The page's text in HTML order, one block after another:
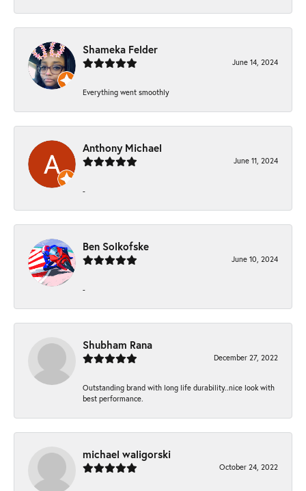
Shameka Felder
June 14, 2024
Everything went smoothly
Anthony Michael
June 11, 2024
-
Ben Solkofske
June 10, 2024
-
Shubham Rana
December 27, 2022
Outstanding brand with long life durability..nice look with
best performance.
michael waligorski
October 24, 2022